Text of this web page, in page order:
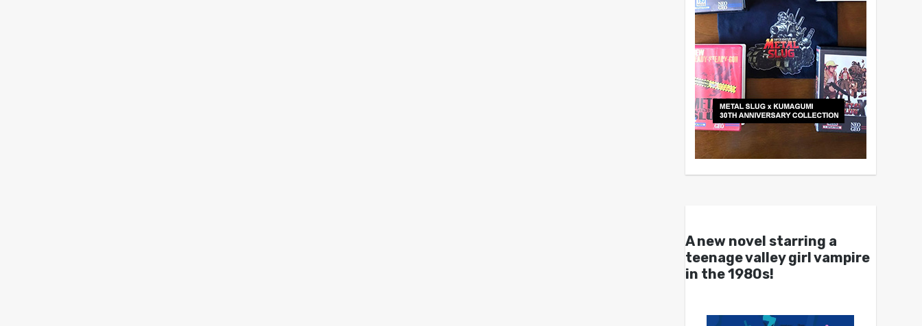
A new novel starring a
teenage valley girl vampire
in the 1980s!